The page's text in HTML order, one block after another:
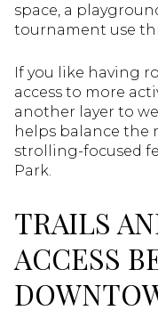
space, a
tournament use
If you like having
access to more
another layer to
helps balance the
strolling-focused
Park.
TRAILS
ACCESS